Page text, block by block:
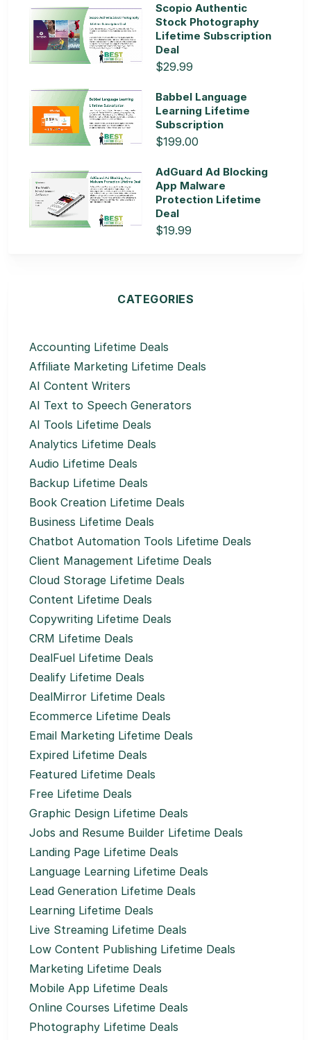
Scopio Authentic
Stock Photography
Lifetime Subscription
Deal
$29.99
Babbel Language
Learning Lifetime
Subscription
$199.00
AdGuard Ad Blocking
App Malware
Protection Lifetime
Deal
$19.99
CATEGORIES
Accounting Lifetime Deals
Affiliate Marketing Lifetime Deals
AI Content Writers
AI Text to Speech Generators
AI Tools Lifetime Deals
Analytics Lifetime Deals
Audio Lifetime Deals
Backup Lifetime Deals
Book Creation Lifetime Deals
Business Lifetime Deals
Chatbot Automation Tools Lifetime Deals
Client Management Lifetime Deals
Cloud Storage Lifetime Deals
Content Lifetime Deals
Copywriting Lifetime Deals
CRM Lifetime Deals
DealFuel Lifetime Deals
Dealify Lifetime Deals
DealMirror Lifetime Deals
Ecommerce Lifetime Deals
Email Marketing Lifetime Deals
Expired Lifetime Deals
Featured Lifetime Deals
Free Lifetime Deals
Graphic Design Lifetime Deals
Jobs and Resume Builder Lifetime Deals
Landing Page Lifetime Deals
Language Learning Lifetime Deals
Lead Generation Lifetime Deals
Learning Lifetime Deals
Live Streaming Lifetime Deals
Low Content Publishing Lifetime Deals
Marketing Lifetime Deals
Mobile App Lifetime Deals
Online Courses Lifetime Deals
Photography Lifetime Deals